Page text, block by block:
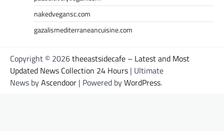
nakedvegansc.com
gazalismediterraneancuisine.com
Copyright © 2026theeastsidecafe – Latest and Most
Updated News Collection 24 Hours | Ultimate
News byAscendoor | Powered byWordPress.